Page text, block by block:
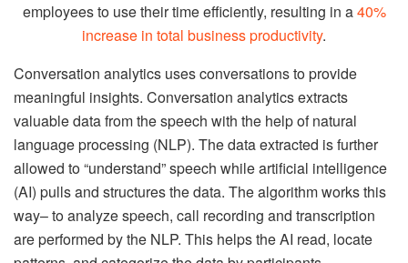
employees to use their time efficiently, resulting in a40%
increase in total business productivity.
Conversation analytics uses conversations to provide
meaningful insights. Conversation analytics extracts
valuable data from the speech with the help of natural
language processing (NLP). The data extracted is further
allowed to “understand” speech while artificial intelligence
(AI) pulls and structures the data. The algorithm works this
way– to analyze speech, call recording and transcription
are performed by the NLP. This helps the AI read, locate